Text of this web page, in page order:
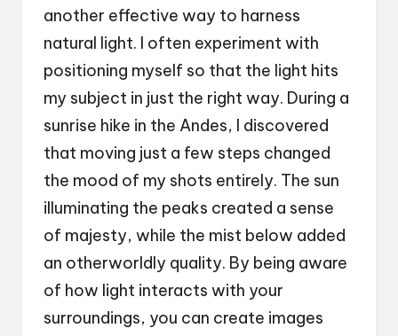
another effective way to harness
natural light. I often experiment with
positioning myself so that the light hits
my subject in just the right way. During a
sunrise hike in the Andes, I discovered
that moving just a few steps changed
the mood of my shots entirely. The sun
illuminating the peaks created a sense
of majesty, while the mist below added
an otherworldly quality. By being aware
of how light interacts with your
surroundings, you can create images